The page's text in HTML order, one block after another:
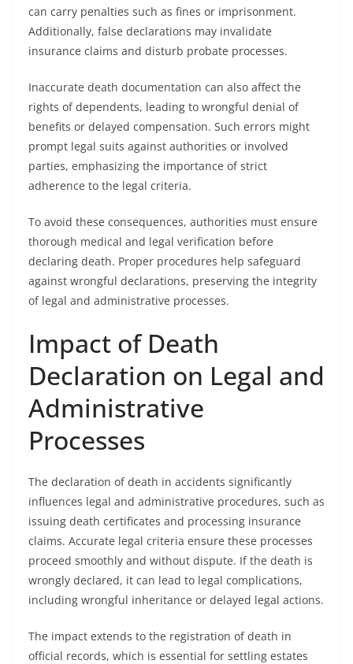
can carry penalties such as fines or imprisonment.
Additionally, false declarations may invalidate
insurance claims and disturb probate processes.
Inaccurate death documentation can also affect the
rights of dependents, leading to wrongful denial of
benefits or delayed compensation. Such errors might
prompt legal suits against authorities or involved
parties, emphasizing the importance of strict
adherence to the legal criteria.
To avoid these consequences, authorities must ensure
thorough medical and legal verification before
declaring death. Proper procedures help safeguard
against wrongful declarations, preserving the integrity
of legal and administrative processes.
Impact of Death
Declaration on Legal and
Administrative
Processes
The declaration of death in accidents significantly
influences legal and administrative procedures, such as
issuing death certificates and processing insurance
claims. Accurate legal criteria ensure these processes
proceed smoothly and without dispute. If the death is
wrongly declared, it can lead to legal complications,
including wrongful inheritance or delayed legal actions.
The impact extends to the registration of death in
official records, which is essential for settling estates